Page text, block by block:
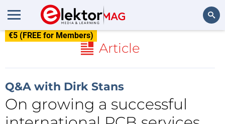
€5 (FREE for Members)
Article
Q&A with Dirk Stans
On growing a successful